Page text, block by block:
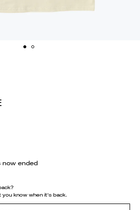
now ended
you know when it's back.